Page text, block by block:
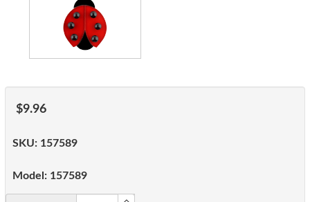
$9.96
SKU: 157589
Model: 157589